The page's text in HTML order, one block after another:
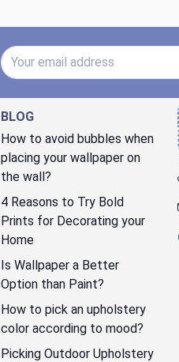
Email Address
BLOG
How to avoid bubbles when
placing your wallpaper on
the wall?
4 Reasons to Try Bold
Prints for Decorating your
Home
Is Wallpaper a Better
Option than Paint?
How to pick an upholstery
color according to mood?
Picking Outdoor Upholstery